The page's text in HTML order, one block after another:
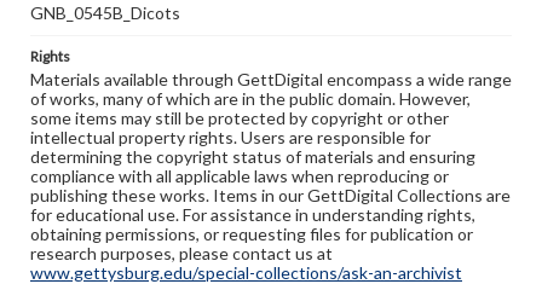
GNB_0545B_Dicots
Rights
Materials available through GettDigital encompass a wide range
of works, many of which are in the public domain. However,
some items may still be protected by copyright or other
intellectual property rights. Users are responsible for
determining the copyright status of materials and ensuring
compliance with all applicable laws when reproducing or
publishing these works. Items in our GettDigital Collections are
for educational use. For assistance in understanding rights,
obtaining permissions, or requesting files for publication or
research purposes, please contact us at
www.gettysburg.edu/special-collections/ask-an-archivist